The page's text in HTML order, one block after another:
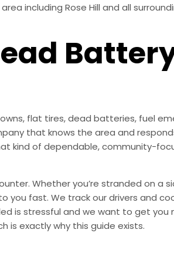
including Rose Hill and all
flat tires, dead batteries, fuel
that knows the area and
kind of dependable, community-
Whether you’re stranded on a
you fast. We track our drivers and
is stressful and we want to get you
is exactly why this guide exists.